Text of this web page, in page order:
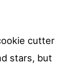
cutter
stars, but